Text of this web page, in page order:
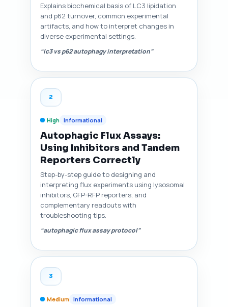
Explains biochemical basis of LC3 lipidation
and p62 turnover, common experimental
artifacts, and how to interpret changes in
diverse experimental settings.
“lc3 vs p62 autophagy interpretation”
2
High Informational
Autophagic Flux Assays:
Using Inhibitors and Tandem
Reporters Correctly
Step-by-step guide to designing and
interpreting flux experiments using lysosomal
inhibitors, GFP-RFP reporters, and
complementary readouts with
troubleshooting tips.
“autophagic flux assay protocol”
3
Medium Informational